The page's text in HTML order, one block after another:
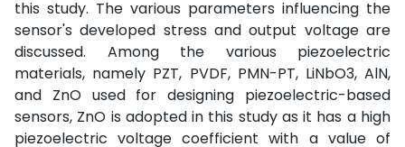
this study. The various parameters influencing the
sensor's developed stress and output voltage are
discussed. Among the various piezoelectric
materials, namely PZT, PVDF, PMN-PT, LiNbO3, AlN,
and ZnO used for designing piezoelectric-based
sensors, ZnO is adopted in this study as it has a high
piezoelectric voltage coefficient with a value of